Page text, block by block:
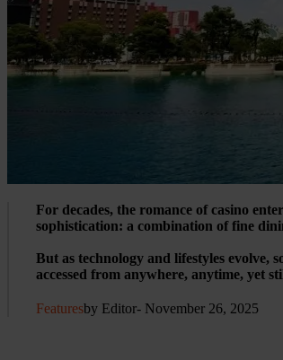
For decades, the romance of casino
sophistication: a combination of fine
But as technology and lifestyles evolve,
accessed from anywhere, anytime, yet
Featuresby Editor- November 26, 2025